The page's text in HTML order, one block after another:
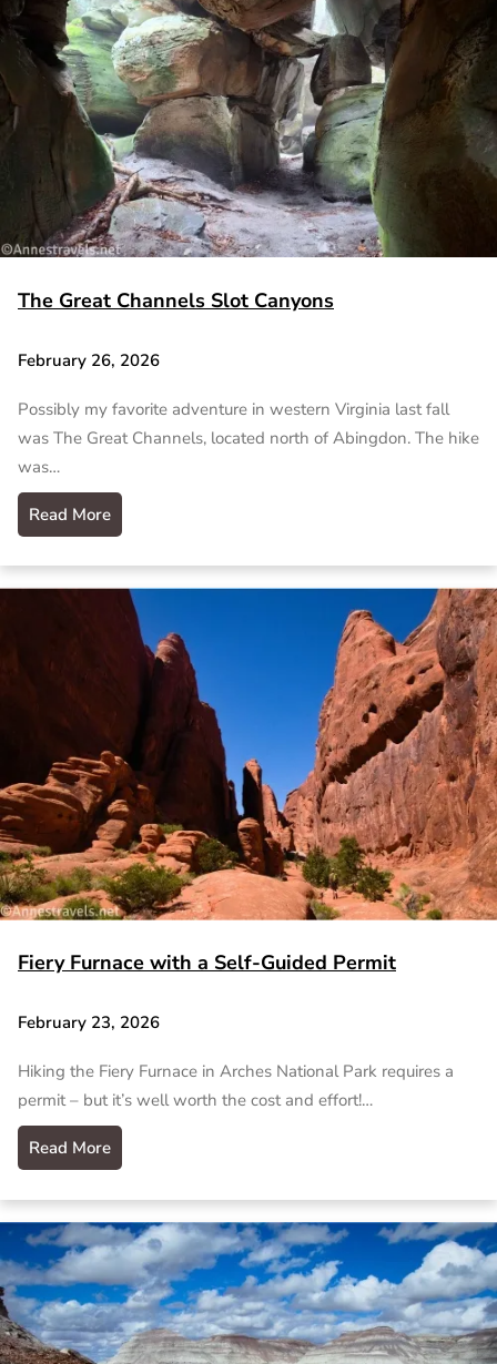
The Great Channels Slot Canyons
February 26, 2026
Possibly my favorite adventure in western Virginia last fall
was The Great Channels, located north of Abingdon. The hike
was…
Read More
Fiery Furnace with a Self-Guided Permit
February 23, 2026
Hiking the Fiery Furnace in Arches National Park requires a
permit – but it’s well worth the cost and effort!…
Read More